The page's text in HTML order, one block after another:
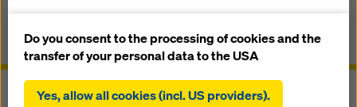
Manuals, Documents & Videos
website (functional and statistical cookies),
facilitating a smooth purchasing process when
statistical cookies),
Do you consent to the processing of cookies and the
transfer of your personal data to the USA
Yes, allow all cookies (incl. US providers).